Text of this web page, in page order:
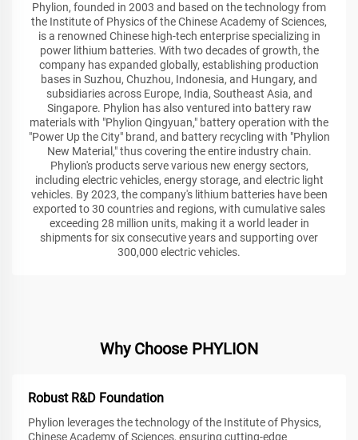
Phylion, founded in 2003 and based on the technology from
the Institute of Physics of the Chinese Academy of Sciences,
is a renowned Chinese high-tech enterprise specializing in
power lithium batteries. With two decades of growth, the
company has expanded globally, establishing production
bases in Suzhou, Chuzhou, Indonesia, and Hungary, and
subsidiaries across Europe, India, Southeast Asia, and
Singapore. Phylion has also ventured into battery raw
materials with "Phylion Qingyuan," battery operation with the
"Power Up the City" brand, and battery recycling with "Phylion
New Material," thus covering the entire industry chain.
Phylion's products serve various new energy sectors,
including electric vehicles, energy storage, and electric light
vehicles. By 2023, the company's lithium batteries have been
exported to 30 countries and regions, with cumulative sales
exceeding 28 million units, making it a world leader in
shipments for six consecutive years and supporting over
300,000 electric vehicles.
Why Choose PHYLION
Robust R&D Foundation
Phylion leverages the technology of the Institute of Physics,
Chinese Academy of Sciences, ensuring cutting-edge